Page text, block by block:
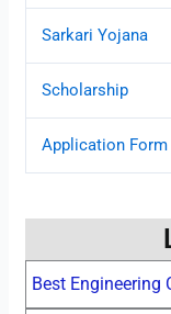
Sarkari Yojana
Scholarship
Application Form
Best Engineering